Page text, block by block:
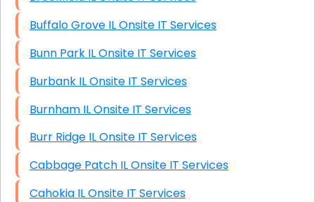
Buffalo Grove IL Onsite IT Services
Bunn Park IL Onsite IT Services
Burbank IL Onsite IT Services
Burnham IL Onsite IT Services
Burr Ridge IL Onsite IT Services
Cabbage Patch IL Onsite IT Services
Cahokia IL Onsite IT Services